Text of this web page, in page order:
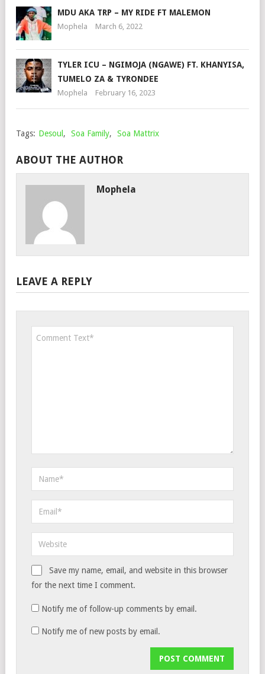
MDU AKA TRP – MY RIDE FT MALEMON
Mophela March 6, 2022
TYLER ICU – NGIMOJA (NGAWE) FT. KHANYISA,
TUMELO ZA & TYRONDEE
Mophela February 16, 2023
Tags: Desoul , Soa Family, Soa Mattrix
ABOUT THE AUTHOR
Mophela
LEAVE A REPLY
Save my name, email, and website in this browser
for the next time I comment.
Notify me of follow-up comments by email.
Notify me of new posts by email.